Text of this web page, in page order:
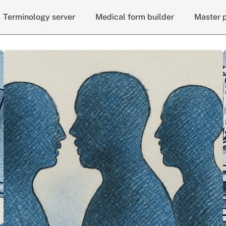
Terminology server Medical form builder Master